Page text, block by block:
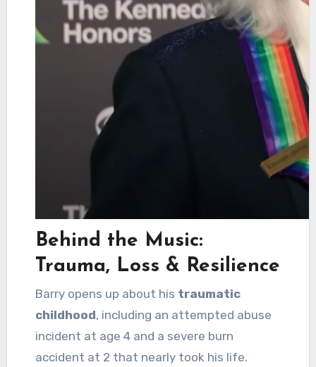
Behind the Music:
Trauma, Loss & Resilience
Barry opens up about his traumatic
childhood, including an attempted abuse
incident at age 4 and a severe burn
accident at 2 that nearly took his life.